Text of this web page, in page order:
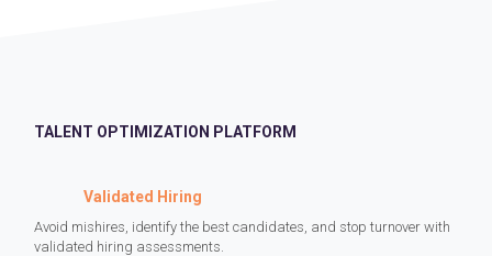
TALENT OPTIMIZATION PLATFORM
Validated Hiring
Avoid mishires, identify the best candidates, and stop turnover with
validated hiring assessments.